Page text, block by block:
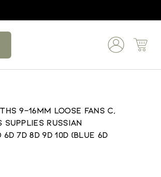
9-16mm loose Fans C,
supplies Russian
7D 8D 9D 10D (Blue 6D